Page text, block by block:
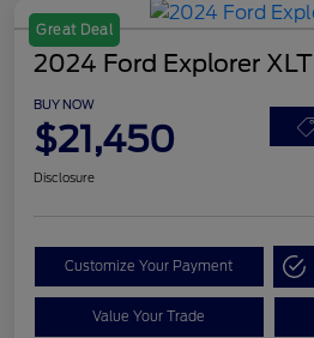
Great Deal
2024 Ford Explorer XLT
BUY NOW
$21,450
Disclosure
Customize Your Payment
Value Your Trade